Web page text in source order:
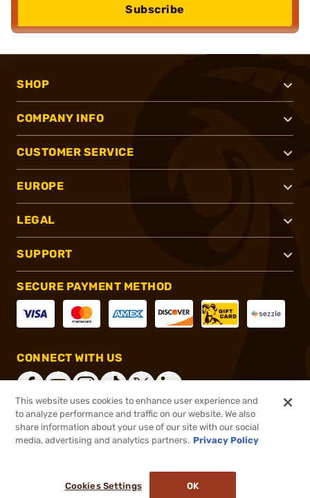
Subscribe
SHOP
COMPANY INFO
CUSTOMER SERVICE
EUROPE
LEGAL
SUPPORT
SECURE PAYMENT METHOD
CONNECT WITH US
®2026, Brownells, Inc. All rights reserved.
This website uses cookies to enhance user experience and
to analyze performance and traffic on our website. We also
share information about your use of our site with our social
media, advertising and analytics partners. Privacy Policy
Cookies Settings OK